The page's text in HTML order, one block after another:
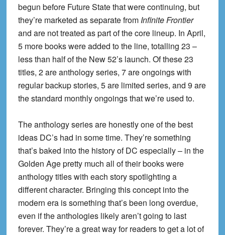
begun before Future State that were continuing, but
they’re marketed as separate from Infinite Frontier
and are not treated as part of the core lineup. In April,
5 more books were added to the line, totalling 23 –
less than half of the New 52’s launch. Of these 23
titles, 2 are anthology series, 7 are ongoings with
regular backup stories, 5 are limited series, and 9 are
the standard monthly ongoings that we’re used to.
The anthology series are honestly one of the best
ideas DC’s had in some time. They’re something
that’s baked into the history of DC especially – in the
Golden Age pretty much all of their books were
anthology titles with each story spotlighting a
different character. Bringing this concept into the
modern era is something that’s been long overdue,
even if the anthologies likely aren’t going to last
forever. They’re a great way for readers to get a lot of